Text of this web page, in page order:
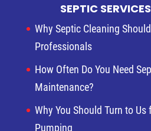
SEPTIC
Why Septic Cleaning
Professionals
How Often Do You Need
Maintenance?
Why You Should Turn to Us
Pumping